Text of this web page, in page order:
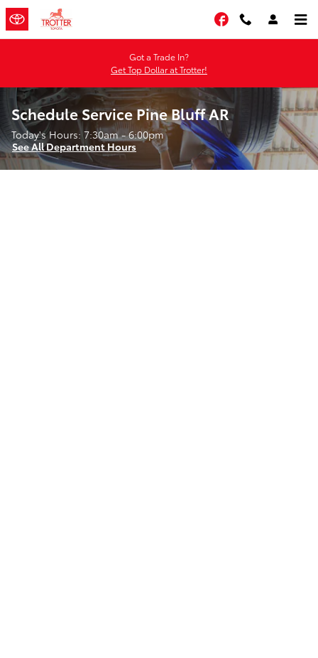
Skip to main content
Facebook
Got a Trade In?
Get Top Dollar at Trotter!
Schedule Service Pine Bluff AR
Today's Hours:7:30am - 6:00pm
See All Department Hours